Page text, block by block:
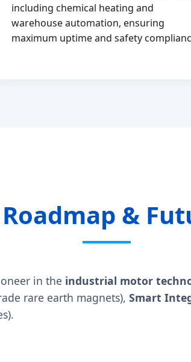
including chemical heating and
warehouse automation, ensuring
maximum uptime and safety
&
in the industrial motor
rare earth magnets), Smart